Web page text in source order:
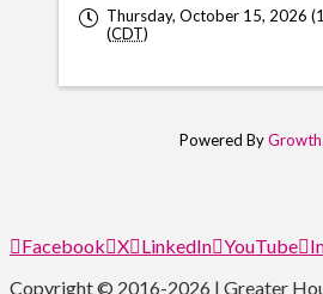
Thursday, October 15, 2026
(CDT)
Powered By
Facebook X LinkedIn YouTube
Copyright © 2016-2026 | Greater